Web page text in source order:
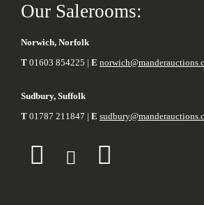
Our Salerooms:
Norwich, Norfolk
T 01603 854225 | E
Sudbury, Suffolk
T 01787 211847 | E